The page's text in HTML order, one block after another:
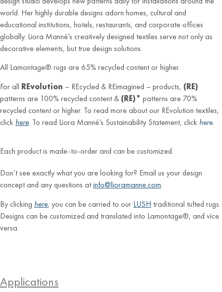
world. Her highly durable designs adorn homes, cultural and
educational institutions, hotels, restaurants, and corporate offices
globally. Liora Manné’s creatively designed textiles serve not only as
decorative elements, but true design solutions.
All Lamontage® rugs are 65% recycled content or higher.
For all REvolution – REcycled & REimagined – products, (RE)
patterns are 100% recycled content & (RE)* patterns are 70%
recycled content or higher. To read more about our REvolution textiles,
click here. To read Liora Manné’s Sustainability Statement, click here.
Each product is made-to-order and can be customized.
Don’t see exactly what you are looking for? Email us your design
concept and any questions atinfo@lioramanne.com.
By clicking here, you can be carried to our LUSH traditional tufted rugs.
Designs can be customized and translated into Lamontage®, and vice
versa.
Applications